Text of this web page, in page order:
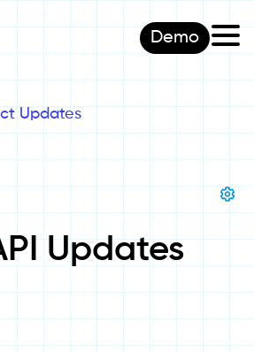
Demo
Updates
Updates